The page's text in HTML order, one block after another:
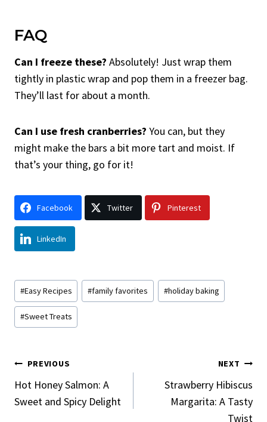
FAQ
Can I freeze these? Absolutely! Just wrap them
tightly in plastic wrap and pop them in a freezer bag.
They’ll last for about a month.
Can I use fresh cranberries? You can, but they
might make the bars a bit more tart and moist. If
that’s your thing, go for it!
Facebook Twitter Pinterest
LinkedIn
Post
Tags:
#Easy Recipes #family favorites #holiday baking
#Sweet Treats
Post
Navigation
PREVIOUS
Hot Honey Salmon: A
Sweet and Spicy Delight
NEXT
Strawberry Hibiscus
Margarita: A Tasty
Twist